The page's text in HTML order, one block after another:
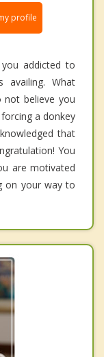
profile
addicted to
availing. What
believe you
a donkey
that
You
are motivated
on your way to